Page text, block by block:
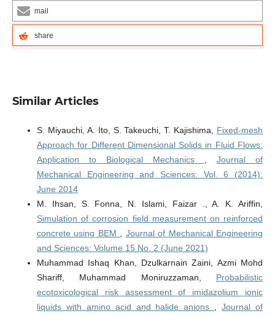
mail
share
Similar Articles
S. Miyauchi, A. Ito, S. Takeuchi, T. Kajishima, Fixed-mesh
Approach for Different Dimensional Solids in Fluid Flows:
Application to Biological Mechanics
,Journal of
Mechanical Engineering and Sciences: Vol. 6 (2014):
June 2014
M. Ihsan, S. Fonna, N. Islami, Faizar ., A. K. Ariffin,
Simulation of corrosion field measurement on reinforced
concrete using BEM
Journal of Mechanical Engineering
and Sciences: Volume 15 No. 2 (June 2021)
Muhammad Ishaq Khan, Dzulkarnain Zaini, Azmi Mohd
Shariff, Muhammad Moniruzzaman, Probabilistic
ecotoxicological risk assessment of imidazolium ionic
liquids with amino acid and halide anions
,Journal of